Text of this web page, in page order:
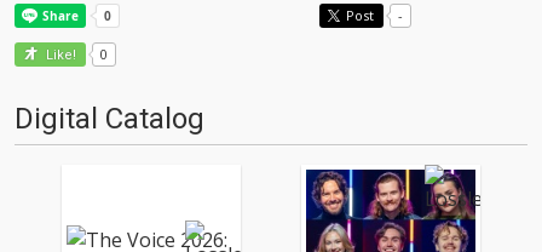
Post -
Like! 0
Digital Catalog